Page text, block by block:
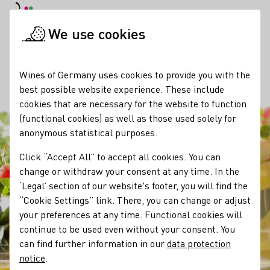
We use cookies
Wines of Germany uses cookies to provide you with the
best possible website experience. These include
cookies that are necessary for the website to function
(functional cookies) as well as those used solely for
anonymous statistical purposes.
Click “Accept All” to accept all cookies. You can
change or withdraw your consent at any time. In the
‘Legal’ section of our website's footer, you will find the
“Cookie Settings” link. There, you can change or adjust
your preferences at any time. Functional cookies will
continue to be used even without your consent. You
can find further information in ourdata protection
notice